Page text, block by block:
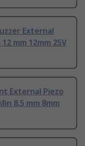
External
mm 12mm 25V
External Piezo
8.5 mm 8mm